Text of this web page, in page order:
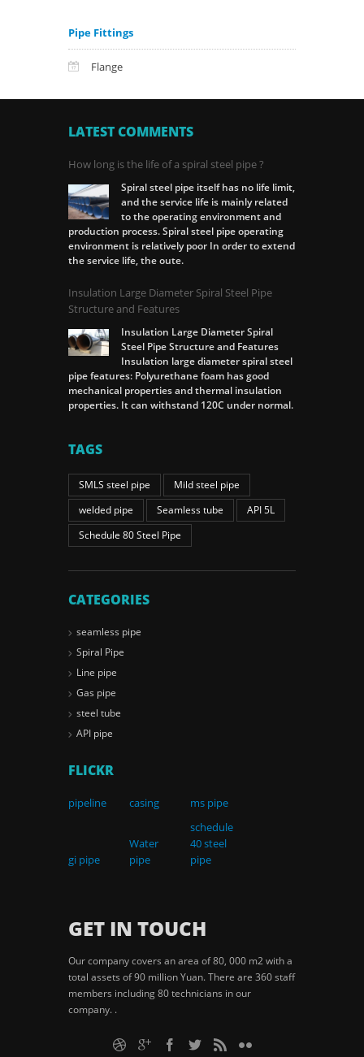
Pipe Fittings
Flange
LATEST COMMENTS
How long is the life of a spiral steel pipe ?
Spiral steel pipe itself has no life limit,
and the service life is mainly related
to the operating environment and
production process. Spiral steel pipe operating
environment is relatively poor In order to extend
the service life, the oute.
Insulation Large Diameter Spiral Steel Pipe
Structure and Features
Insulation Large Diameter Spiral
Steel Pipe Structure and Features
Insulation large diameter spiral steel
pipe features: Polyurethane foam has good
mechanical properties and thermal insulation
properties. It can withstand 120C under normal.
TAGS
SMLS steel pipe
Mild steel pipe
welded pipe
Seamless tube
API 5L
Schedule 80 Steel Pipe
CATEGORIES
seamless pipe
Spiral Pipe
Line pipe
Gas pipe
steel tube
API pipe
FLICKR
pipeline casing ms pipe
gi pipe
Water
pipe
schedule
40 steel
pipe
GET IN TOUCH
Our company covers an area of 80, 000 m2 with a
total assets of 90 million Yuan. There are 360 staff
members including 80 technicians in our
company. .